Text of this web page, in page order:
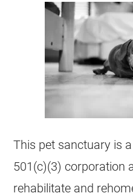
This pet sanctuary is
501(c)(3) corporation
rehabilitate and